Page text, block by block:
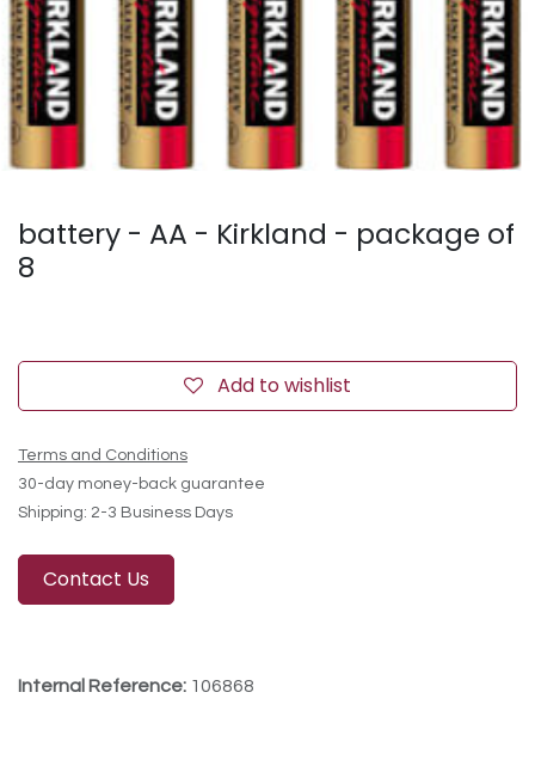
battery - AA - Kirkland - package of
8
Add to wishlist
Terms and Conditions
30-day money-back guarantee
Shipping: 2-3 Business Days
Contact Us
Internal Reference: 106868